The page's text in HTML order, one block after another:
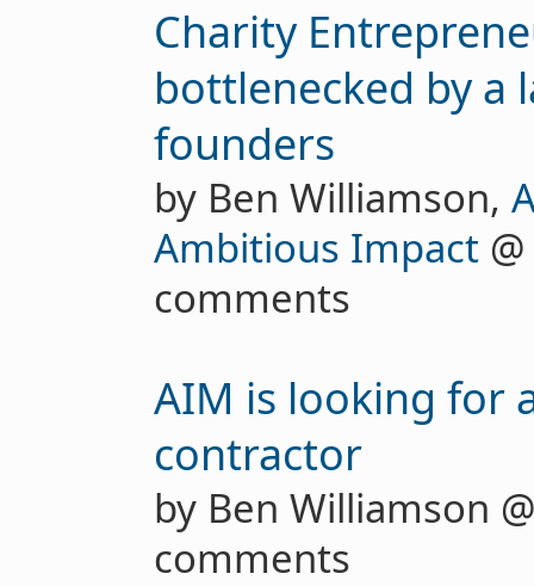
Charity
bottlenecked by a
founders
by Ben Williamson,
Ambitious Impact
comments
AIM is looking for
contractor
by Ben Williamson
comments